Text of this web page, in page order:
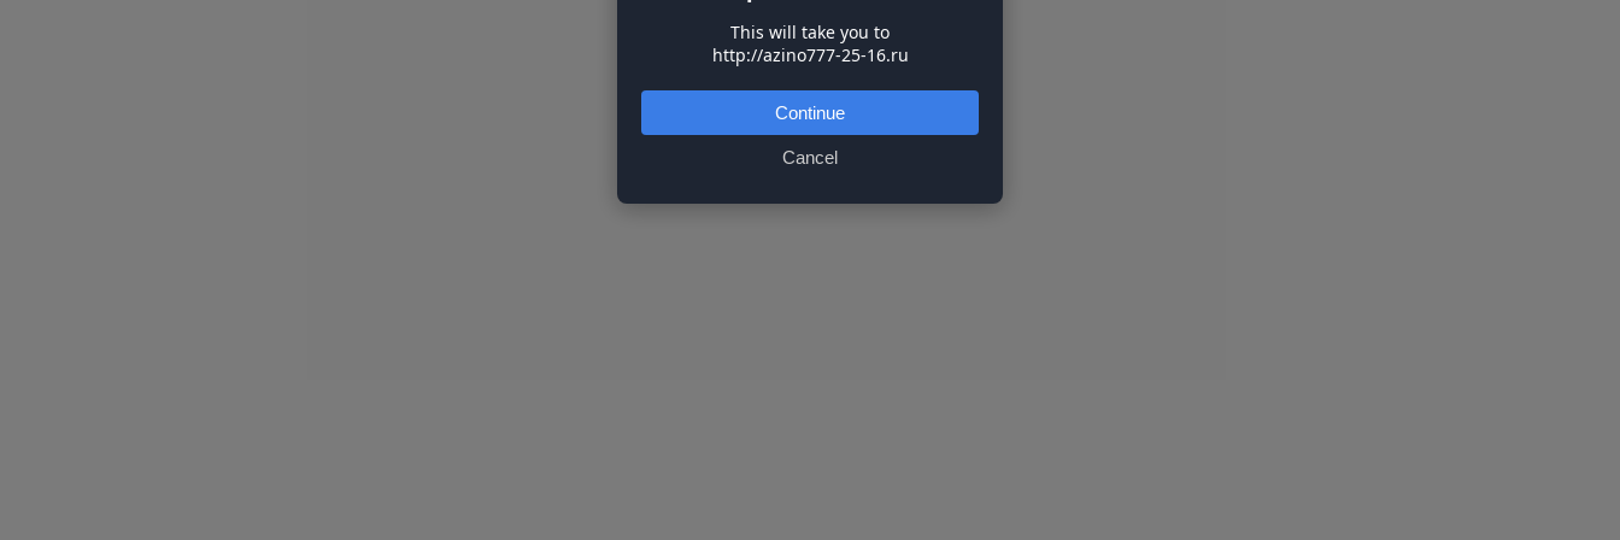
This will take you to
http://azino777-25-16.ru
Continue
Cancel